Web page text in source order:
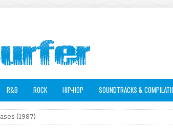
R&B ROCK HIP-HOP SOUNDTRACKS &
(1987)